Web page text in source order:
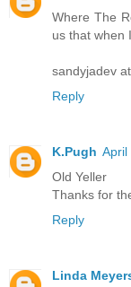
Where The
us that when
sandyjadev
Reply
K.Pugh April
Old Yeller
Thanks for
Reply
Linda